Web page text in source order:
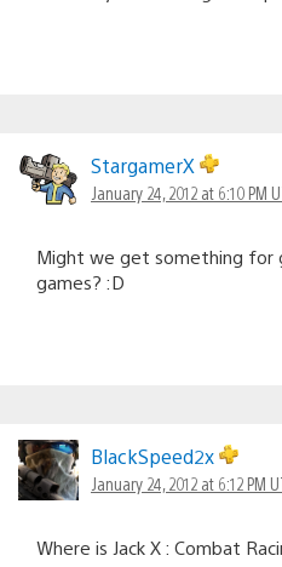
StargamerX
January 24, 2012 at 6:10 PM
Might we get something for
games? :D
BlackSpeed2x
January 24, 2012 at 6:12 PM
Where is Jack X : Combat